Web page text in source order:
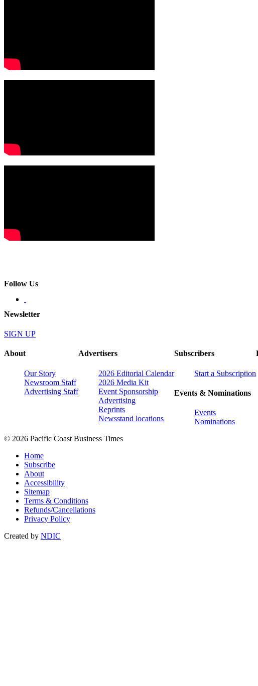
Follow Us
Newsletter
SIGN UP
About
Our Story
Newsroom Staff
Advertising Staff
Advertisers
2026 Editorial Calendar
2026 Media Kit
Event Sponsorship
Advertising
Reprints
Newsstand locations
Subscribers
Start a Subscription
Events & Nominations
Events
Nominations
© 2026 Pacific Coast Business Times
Home
Subscribe
About
Accessibility
Sitemap
Terms & Conditions
Refunds/Cancellations
Privacy Policy
Created by NDIC